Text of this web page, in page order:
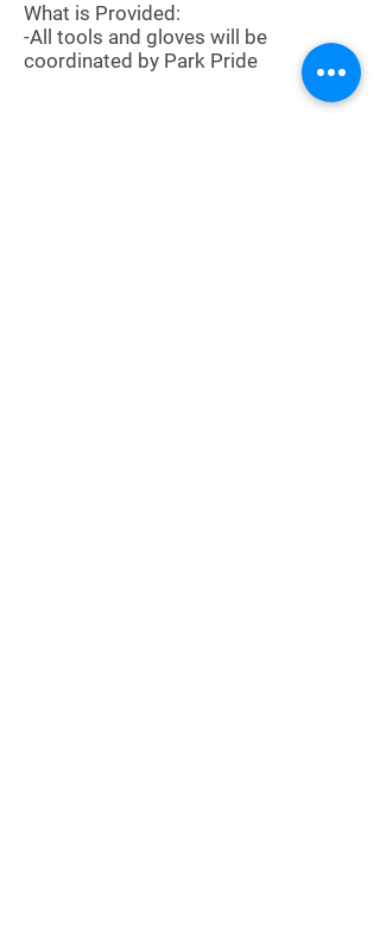
What is Provided:
-All tools and gloves will be
coordinated by Park Pride